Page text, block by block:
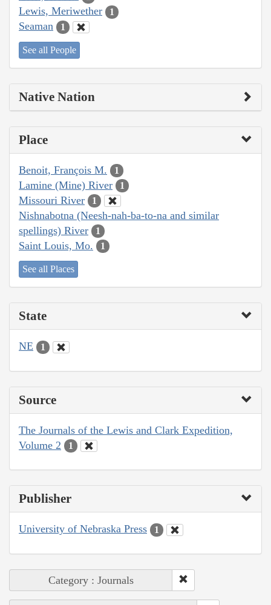
Lewis, Meriwether 1
Seaman 1
See all People
Native Nation
Place
Benoit, François M. 1
Lamine (Mine) River 1
Missouri River 1
Nishnabotna (Neesh-nah-ba-to-na and similar
spellings) River
1
Saint Louis, Mo. 1
See all Places
State
NE 1
Source
The Journals of the Lewis and Clark Expedition,
Volume 2
1
Publisher
University of Nebraska Press 1
Category : Journals